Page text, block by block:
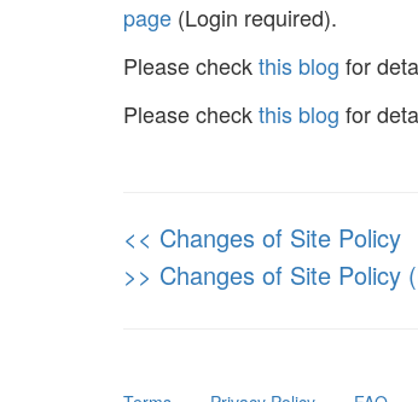
page (Login required).
Please checkthis blog for
Please checkthis blog for
<< Changes of Site Policy
>> Changes of Site Policy